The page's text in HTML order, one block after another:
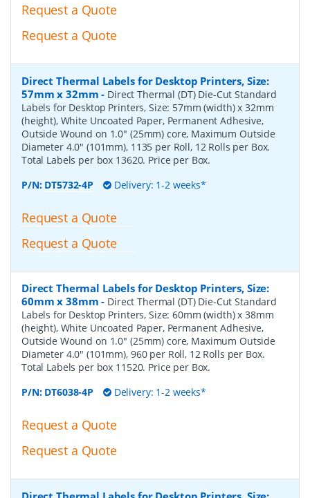
Request a Quote
Request a Quote
Direct Thermal Labels for Desktop Printers, Size:
57mm x 32mm - Direct Thermal (DT) Die-Cut Standard
Labels for Desktop Printers, Size: 57mm (width) x 32mm
(height), White Uncoated Paper, Permanent Adhesive,
Outside Wound on 1.0" (25mm) core, Maximum Outside
Diameter 4.0" (101mm), 1135 per Roll, 12 Rolls per Box.
Total Labels per box 13620. Price per Box.
P/N: DT5732-4P Delivery: 1-2 weeks*
Request a Quote
Request a Quote
Direct Thermal Labels for Desktop Printers, Size:
60mm x 38mm - Direct Thermal (DT) Die-Cut Standard
Labels for Desktop Printers, Size: 60mm (width) x 38mm
(height), White Uncoated Paper, Permanent Adhesive,
Outside Wound on 1.0" (25mm) core, Maximum Outside
Diameter 4.0" (101mm), 960 per Roll, 12 Rolls per Box.
Total Labels per box 11520. Price per Box.
P/N: DT6038-4P Delivery: 1-2 weeks*
Request a Quote
Request a Quote